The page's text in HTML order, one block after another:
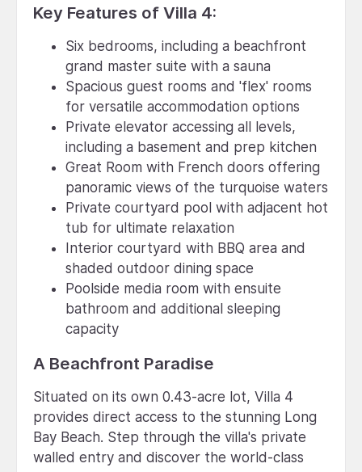
Key Features of Villa 4:
Six bedrooms, including a beachfront
grand master suite with a sauna
Spacious guest rooms and 'flex' rooms
for versatile accommodation options
Private elevator accessing all levels,
including a basement and prep kitchen
Great Room with French doors offering
panoramic views of the turquoise waters
Private courtyard pool with adjacent hot
tub for ultimate relaxation
Interior courtyard with BBQ area and
shaded outdoor dining space
Poolside media room with ensuite
bathroom and additional sleeping
capacity
A Beachfront Paradise
Situated on its own 0.43-acre lot, Villa 4
provides direct access to the stunning Long
Bay Beach. Step through the villa's private
walled entry and discover the world-class